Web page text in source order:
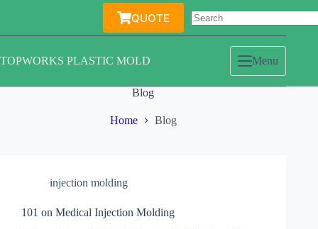
QUOTE
TOPWORKS PLASTIC MOLD Menu
Blog
Home Blog
injection molding
101 on Medical Injection Molding